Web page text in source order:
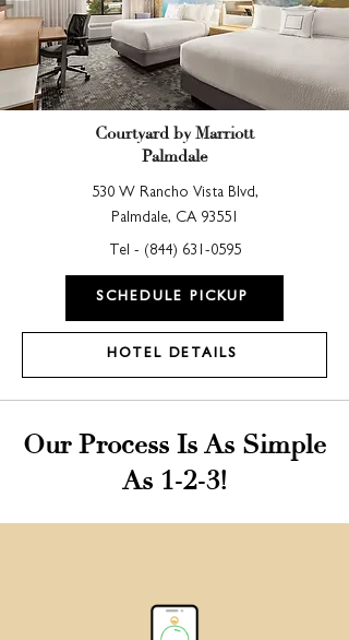
Courtyard by Marriott
Palmdale
530 W Rancho Vista Blvd,
Palmdale, CA 93551
Tel - ( 844) 631-0595
SCHEDULE PICKUP
HOTEL DETAILS
Our Process Is As Simple
As 1-2-3!